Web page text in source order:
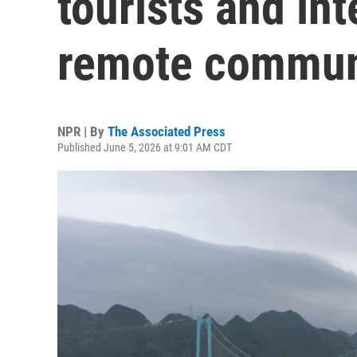
remote
NPR | By The Associated Press
Published June 5, 2026 at 9:01 AM CDT